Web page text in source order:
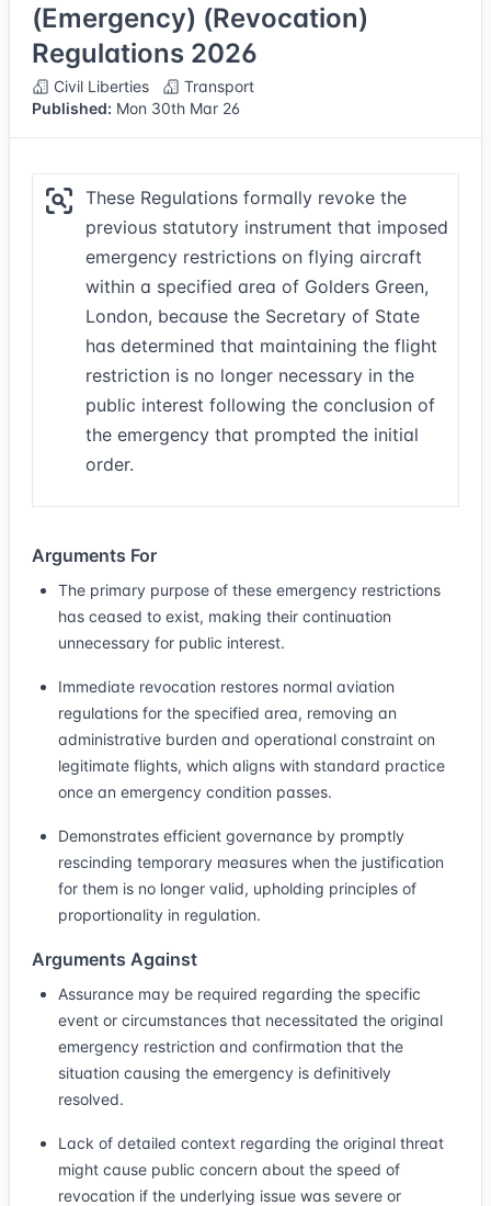
(Emergency) (Revocation)
Regulations 2026
Civil Liberties
Transport
Published: Mon 30th Mar 26
These Regulations formally revoke the
previous statutory instrument that imposed
emergency restrictions on flying aircraft
within a specified area of Golders Green,
London, because the Secretary of State
has determined that maintaining the flight
restriction is no longer necessary in the
public interest following the conclusion of
the emergency that prompted the initial
order.
Arguments For
The primary purpose of these emergency restrictions
has ceased to exist, making their continuation
unnecessary for public interest.
Immediate revocation restores normal aviation
regulations for the specified area, removing an
administrative burden and operational constraint on
legitimate flights, which aligns with standard practice
once an emergency condition passes.
Demonstrates efficient governance by promptly
rescinding temporary measures when the justification
for them is no longer valid, upholding principles of
proportionality in regulation.
Arguments Against
Assurance may be required regarding the specific
event or circumstances that necessitated the original
emergency restriction and confirmation that the
situation causing the emergency is definitively
resolved.
Lack of detailed context regarding the original threat
might cause public concern about the speed of
revocation if the underlying issue was severe or